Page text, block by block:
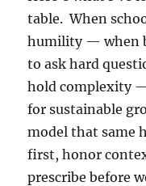
table. When
humility — when
to ask hard
hold complexity
for sustainable
model that same
first, honor
prescribe before